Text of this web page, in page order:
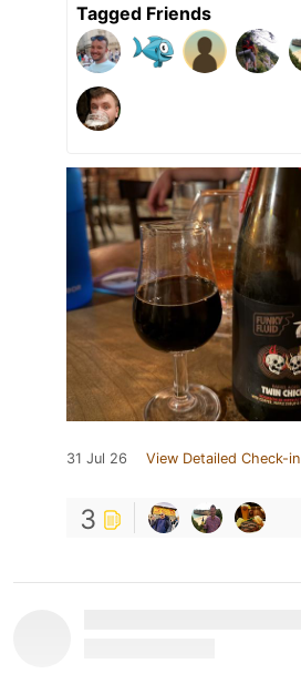
Tagged Friends
31 Jul 26 View Detailed Check-in
3